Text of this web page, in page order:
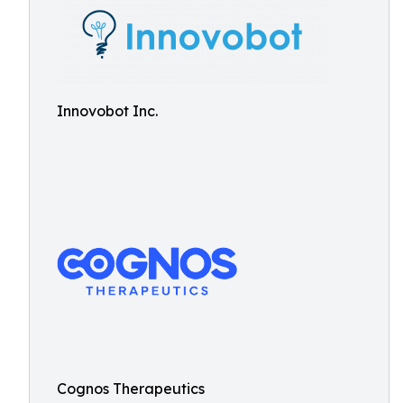
Innovobot Inc.
Cognos Therapeutics